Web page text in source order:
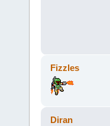
Fizzles
Diran